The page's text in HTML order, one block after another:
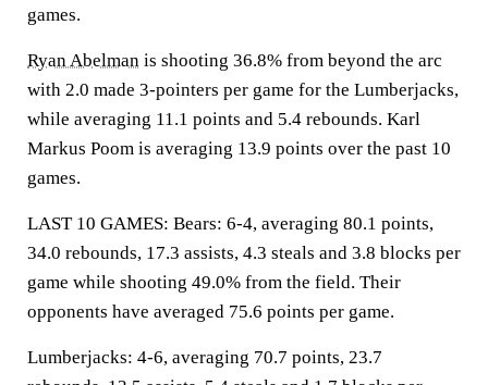
games.
Ryan Abelman is shooting 36.8% from beyond the arc
with 2.0 made 3-pointers per game for the Lumberjacks,
while averaging 11.1 points and 5.4 rebounds. Karl
Markus Poom is averaging 13.9 points over the past 10
games.
LAST 10 GAMES: Bears: 6-4, averaging 80.1 points,
34.0 rebounds, 17.3 assists, 4.3 steals and 3.8 blocks per
game while shooting 49.0% from the field. Their
opponents have averaged 75.6 points per game.
Lumberjacks: 4-6, averaging 70.7 points, 23.7